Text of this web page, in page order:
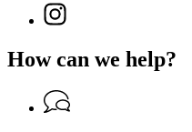
Revenue
for
Department
Revenue
for
Revenue
Instagram
page
Department
Revenue
How can we help?